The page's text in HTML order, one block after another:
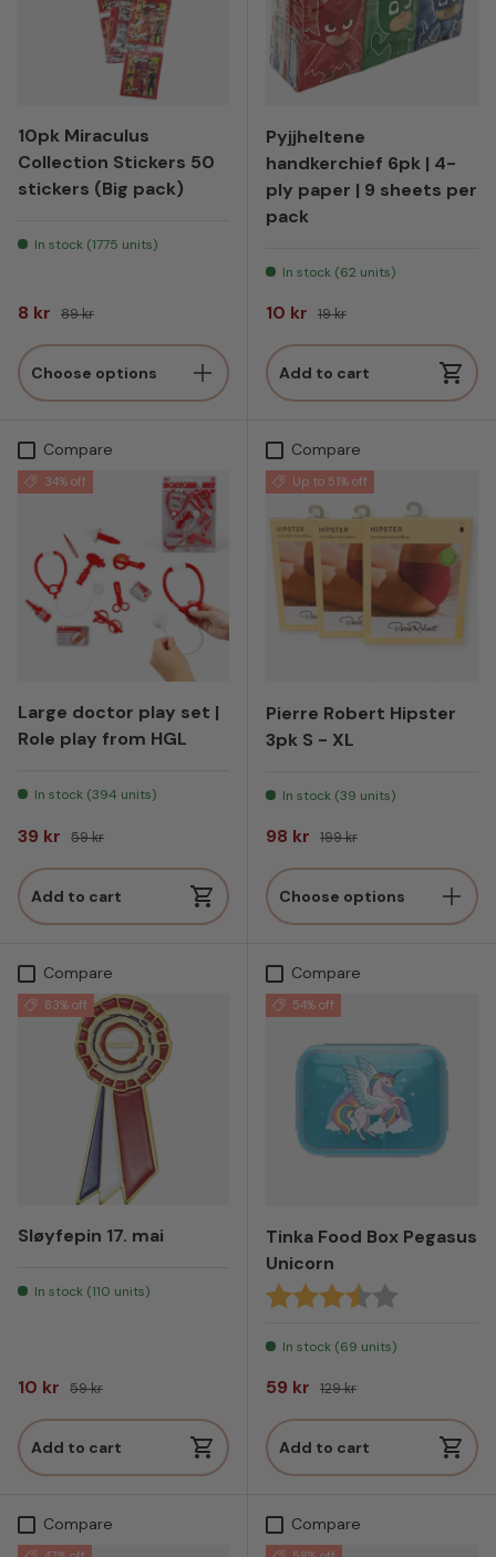
10pk Miraculus
Collection Stickers 50
stickers (Big pack)
In stock (1775 units)
Sale price
8 kr Regular price
89 kr
Choose options
Pyjjheltene
handkerchief 6pk | 4-
ply paper | 9 sheets per
pack
In stock (62 units)
Sale price
10 kr Regular price
19 kr
Add to cart
Compare
34% off
Large doctor play set |
Role play from HGL
In stock (394 units)
Sale price
39 kr Regular price
59 kr
Add to cart
Compare
Up to 51% off
Pierre Robert Hipster
3pk S - XL
In stock (39 units)
Sale price
98 kr Regular price
199 kr
Choose options
Compare
83% off
Sløyfepin 17. mai
In stock (110 units)
Sale price
10 kr Regular price
59 kr
Add to cart
Compare
54% off
Tinka Food Box Pegasus
Unicorn
Rating:
In stock (69 units)
Sale price
59 kr Regular price
129 kr
Add to cart
Compare Compare